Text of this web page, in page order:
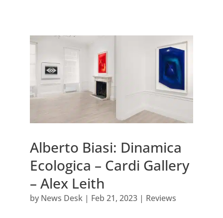
Alberto Biasi: Dinamica
Ecologica – Cardi Gallery
– Alex Leith
by News Desk| Feb 21, 2023| Reviews